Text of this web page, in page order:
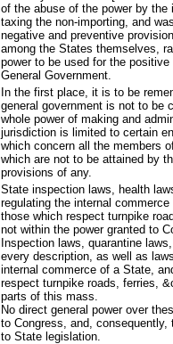
of the abuse of the power by the
taxing the non-importing, and
negative and preventive
among the States themselves,
power to be used for the
General Government.
In the first place, it is to be
general government is not to be
whole power of making and
jurisdiction is limited to certain
which concern all the members
which are not to be attained by
provisions of any.
State inspection laws, health
regulating the internal
those which respect turnpike
not within the power granted to
Inspection laws, quarantine
every description, as well as
internal commerce of a State,
respect turnpike roads, ferries,
parts of this mass.
No direct general power over
to Congress, and, consequently,
to State legislation.